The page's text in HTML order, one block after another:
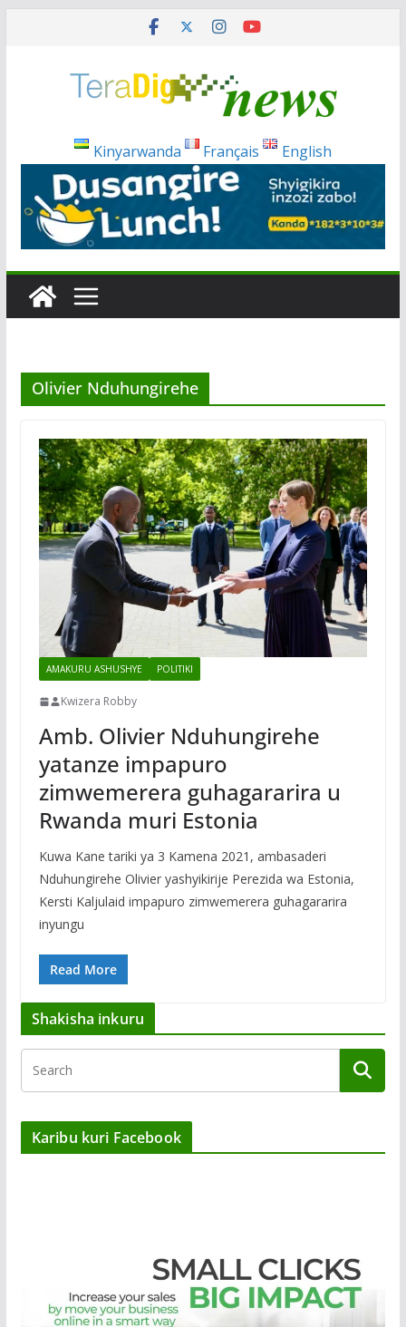
Kinyarwanda Français English
Olivier Nduhungirehe
AMAKURU ASHUSHYE POLITIKI
Kwizera Robby
Amb. Olivier Nduhungirehe
yatanze impapuro
zimwemerera guhagararira u
Rwanda muri Estonia
Kuwa Kane tariki ya 3 Kamena 2021, ambasaderi
Nduhungirehe Olivier yashyikirije Perezida wa Estonia,
Kersti Kaljulaid impapuro zimwemerera guhagararira
inyungu
Read More
Shakisha inkuru
Karibu kuri Facebook